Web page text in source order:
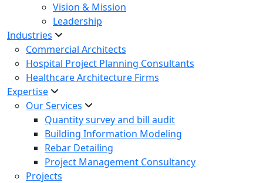
Vision & Mission
Leadership
Industries
Commercial Architects
Hospital Project Planning Consultants
Healthcare Architecture Firms
Expertise
Our Services
Quantity survey and bill audit
Building Information Modeling
Rebar Detailing
Project Management Consultancy
Projects